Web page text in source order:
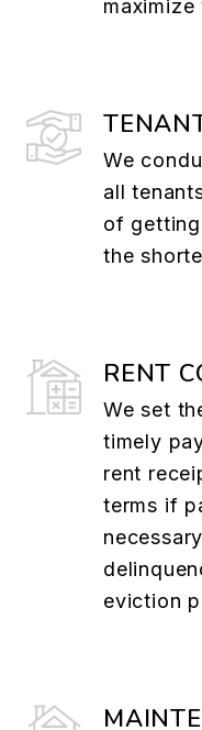
We
all
of
the
RENT
We set
timely
rent
terms if
eviction